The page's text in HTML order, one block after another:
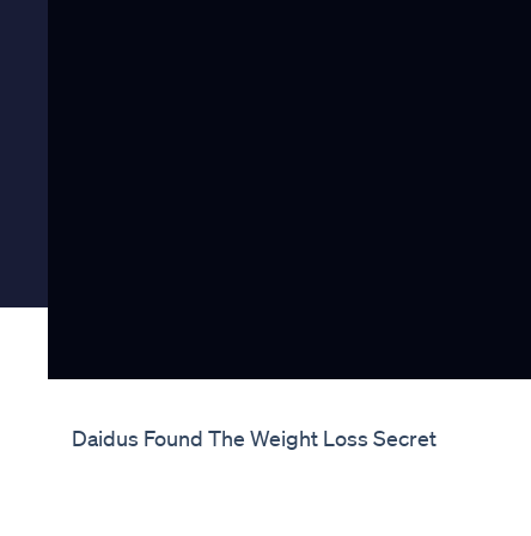
Daidus Found The Weight Loss Secret